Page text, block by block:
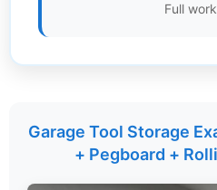
Full
Garage Tool Storage
+ Pegboard +